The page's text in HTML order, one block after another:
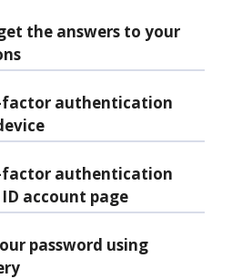
the answers to your
factor authentication
factor authentication
account page
password using